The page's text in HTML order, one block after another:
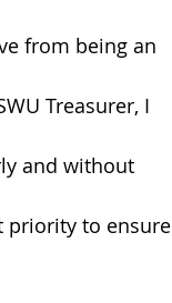
from being an
Treasurer, I
and without
priority to ensure